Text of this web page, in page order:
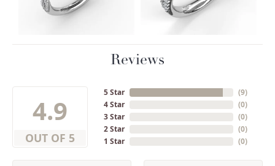
Reviews
4.9
OUT OF 5
5 Star
4 Star
3 Star
2 Star
1 Star
(9)
(0)
(0)
(0)
(0)